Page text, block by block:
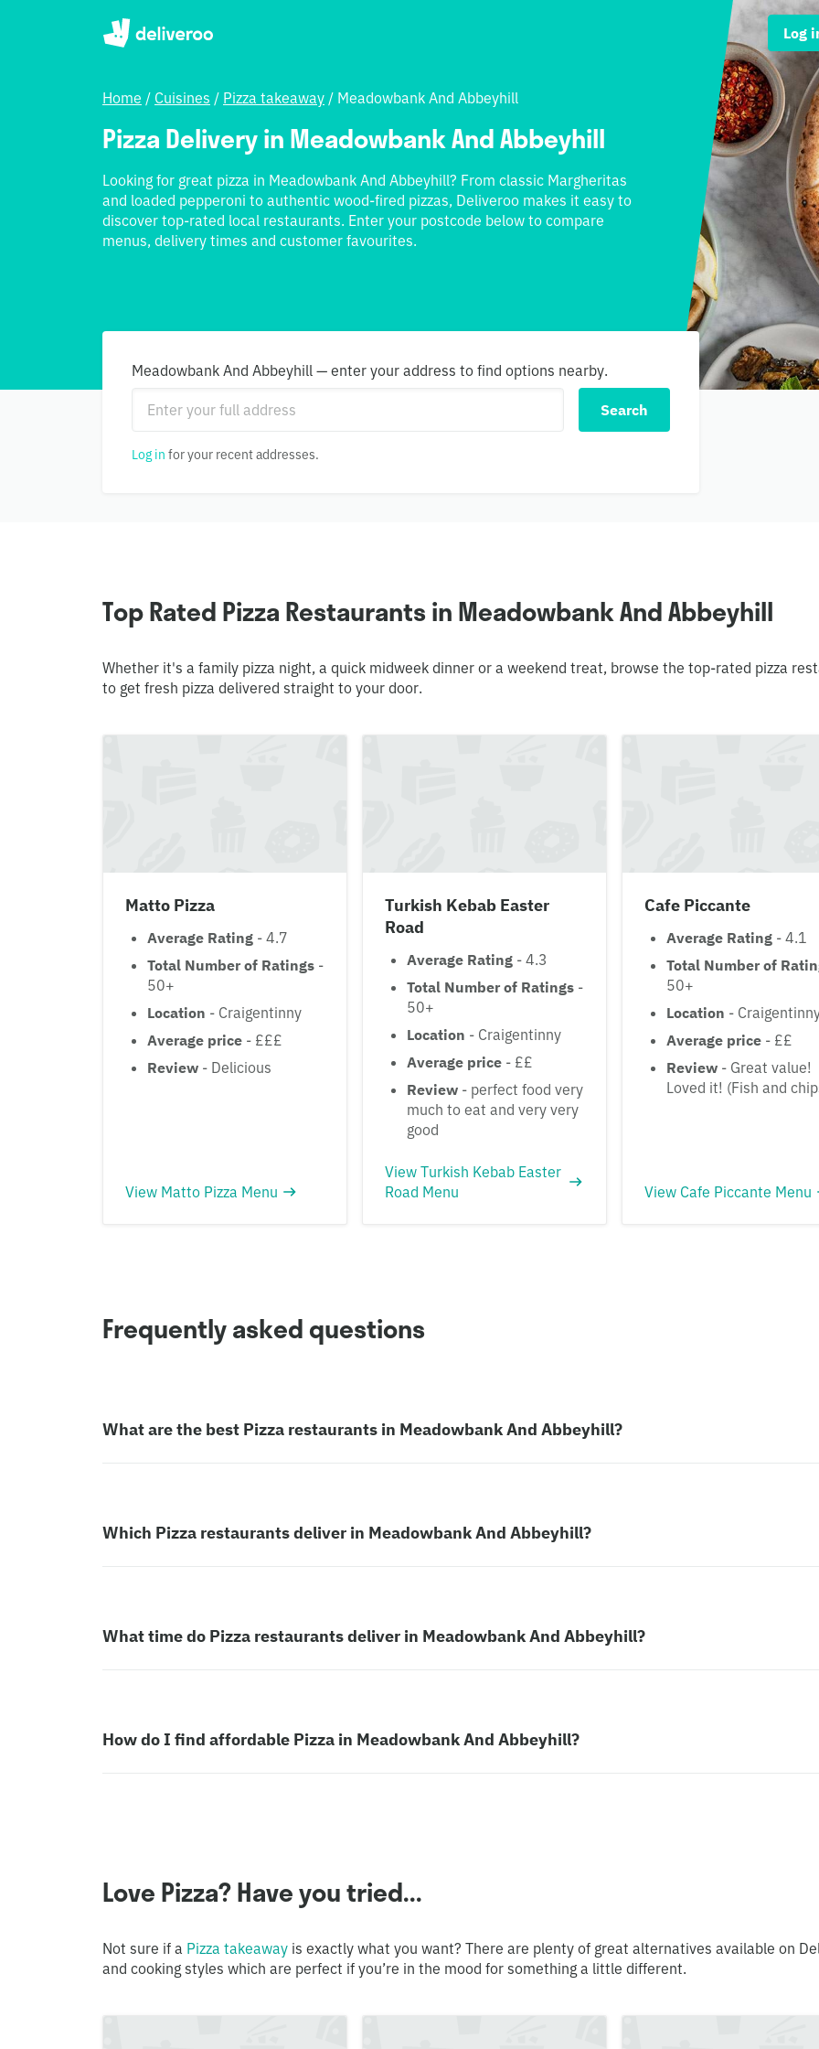
Log
Home / Cuisines / Pizza takeaway / Meadowbank And Abbeyhill
Pizza Delivery in Meadowbank And Abbeyhill
Looking for great pizza in Meadowbank And Abbeyhill? From classic Margheritas
and loaded pepperoni to authentic wood-fired pizzas, Deliveroo makes it easy to
discover top-rated local restaurants. Enter your postcode below to compare
menus, delivery times and customer favourites.
Meadowbank And Abbeyhill — enter your address to find options nearby.
Search
Log in for your recent addresses.
Top Rated Pizza Restaurants in Meadowbank And Abbeyhill
Whether it's a family pizza night, a quick midweek dinner or a weekend treat, browse the top-rated pizza
to get fresh pizza delivered straight to your door.
Matto Pizza
Average Rating - 4.7
Total Number of Ratings -
50+
Location - Craigentinny
Average price - £££
Review - Delicious
View Matto Pizza Menu
Turkish Kebab Easter
Road
Average Rating - 4.3
Total Number of Ratings -
50+
Location - Craigentinny
Average price - ££
Review - perfect food very
much to eat and very very
good
View Turkish Kebab Easter
Road Menu
Cafe Piccante
Average Rating - 4.1
Total Number of
50+
Location -
Average price - ££
Review - Great value!
Loved it! (Fish and
View Cafe Piccante Menu
Frequently asked questions
What are the best Pizza restaurants in Meadowbank And Abbeyhill?
Which Pizza restaurants deliver in Meadowbank And Abbeyhill?
What time do Pizza restaurants deliver in Meadowbank And Abbeyhill?
How do I find affordable Pizza in Meadowbank And Abbeyhill?
Love Pizza? Have you tried...
Not sure if a Pizza takeaway is exactly what you want? There are plenty of great alternatives available on
and cooking styles which are perfect if you’re in the mood for something a little different.